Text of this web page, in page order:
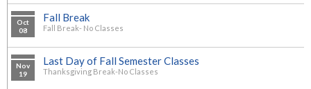
Oct
08
Fall Break
Fall Break- No Classes
Nov
19
Last Day of Fall Semester Classes
Thanksgiving Break-No Classes